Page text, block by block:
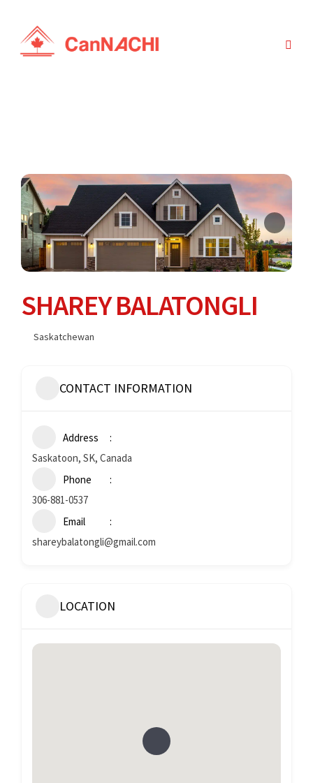
SHAREY BALATONGLI
Saskatchewan
CONTACT INFORMATION
Address
Saskatoon, SK, Canada
Phone
306-881-0537
Email
shareybalatongli@gmail.com
LOCATION